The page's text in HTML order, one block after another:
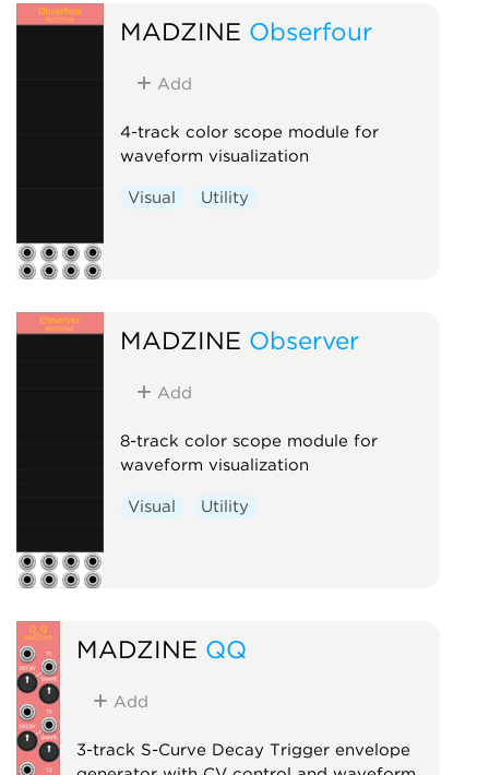
MADZINE Obserfour
Add
4-track color scope module for
waveform visualization
Visual Utility
MADZINE Observer
Add
8-track color scope module for
waveform visualization
Visual Utility
MADZINE QQ
Add
3-track S-Curve Decay Trigger envelope